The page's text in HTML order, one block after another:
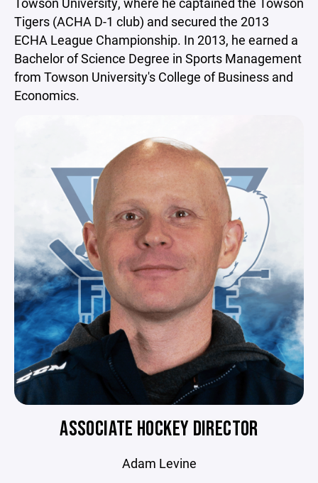
Tigers (ACHA D-1 club) and secured the 2013
ECHA League Championship. In 2013, he earned a
Bachelor of Science Degree in Sports Management
from Towson University's College of Business and
Economics.
ASSOCIATE HOCKEY DIRECTOR
Adam Levine